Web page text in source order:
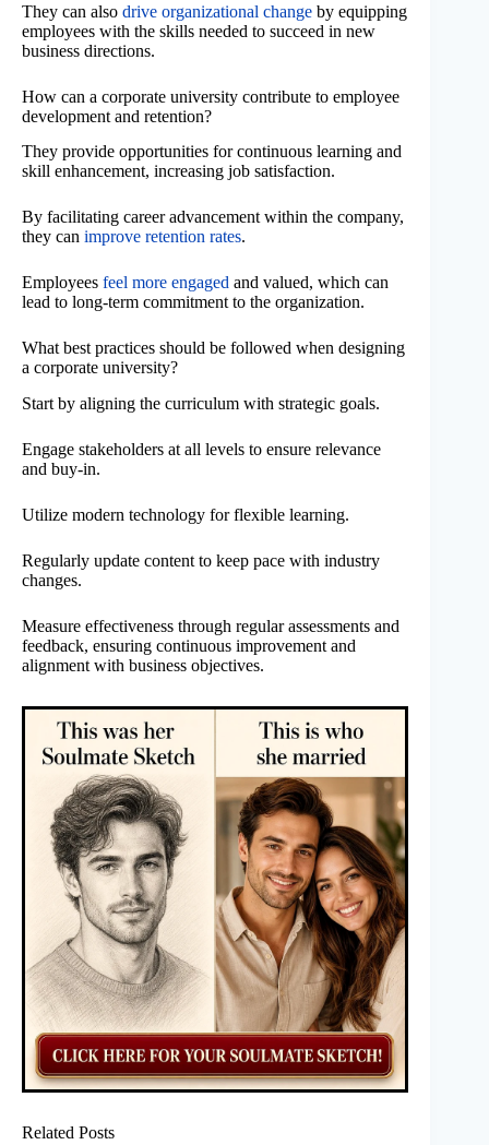
They can also drive organizational change by equipping
employees with the skills needed to succeed in new
business directions.
How can a corporate university contribute to employee
development and retention?
They provide opportunities for continuous learning and
skill enhancement, increasing job satisfaction.
By facilitating career advancement within the company,
they can improve retention rates.
Employees feel more engaged and valued, which can
lead to long-term commitment to the organization.
What best practices should be followed when designing
a corporate university?
Start by aligning the curriculum with strategic goals.
Engage stakeholders at all levels to ensure relevance
and buy-in.
Utilize modern technology for flexible learning.
Regularly update content to keep pace with industry
changes.
Measure effectiveness through regular assessments and
feedback, ensuring continuous improvement and
alignment with business objectives.
Related Posts